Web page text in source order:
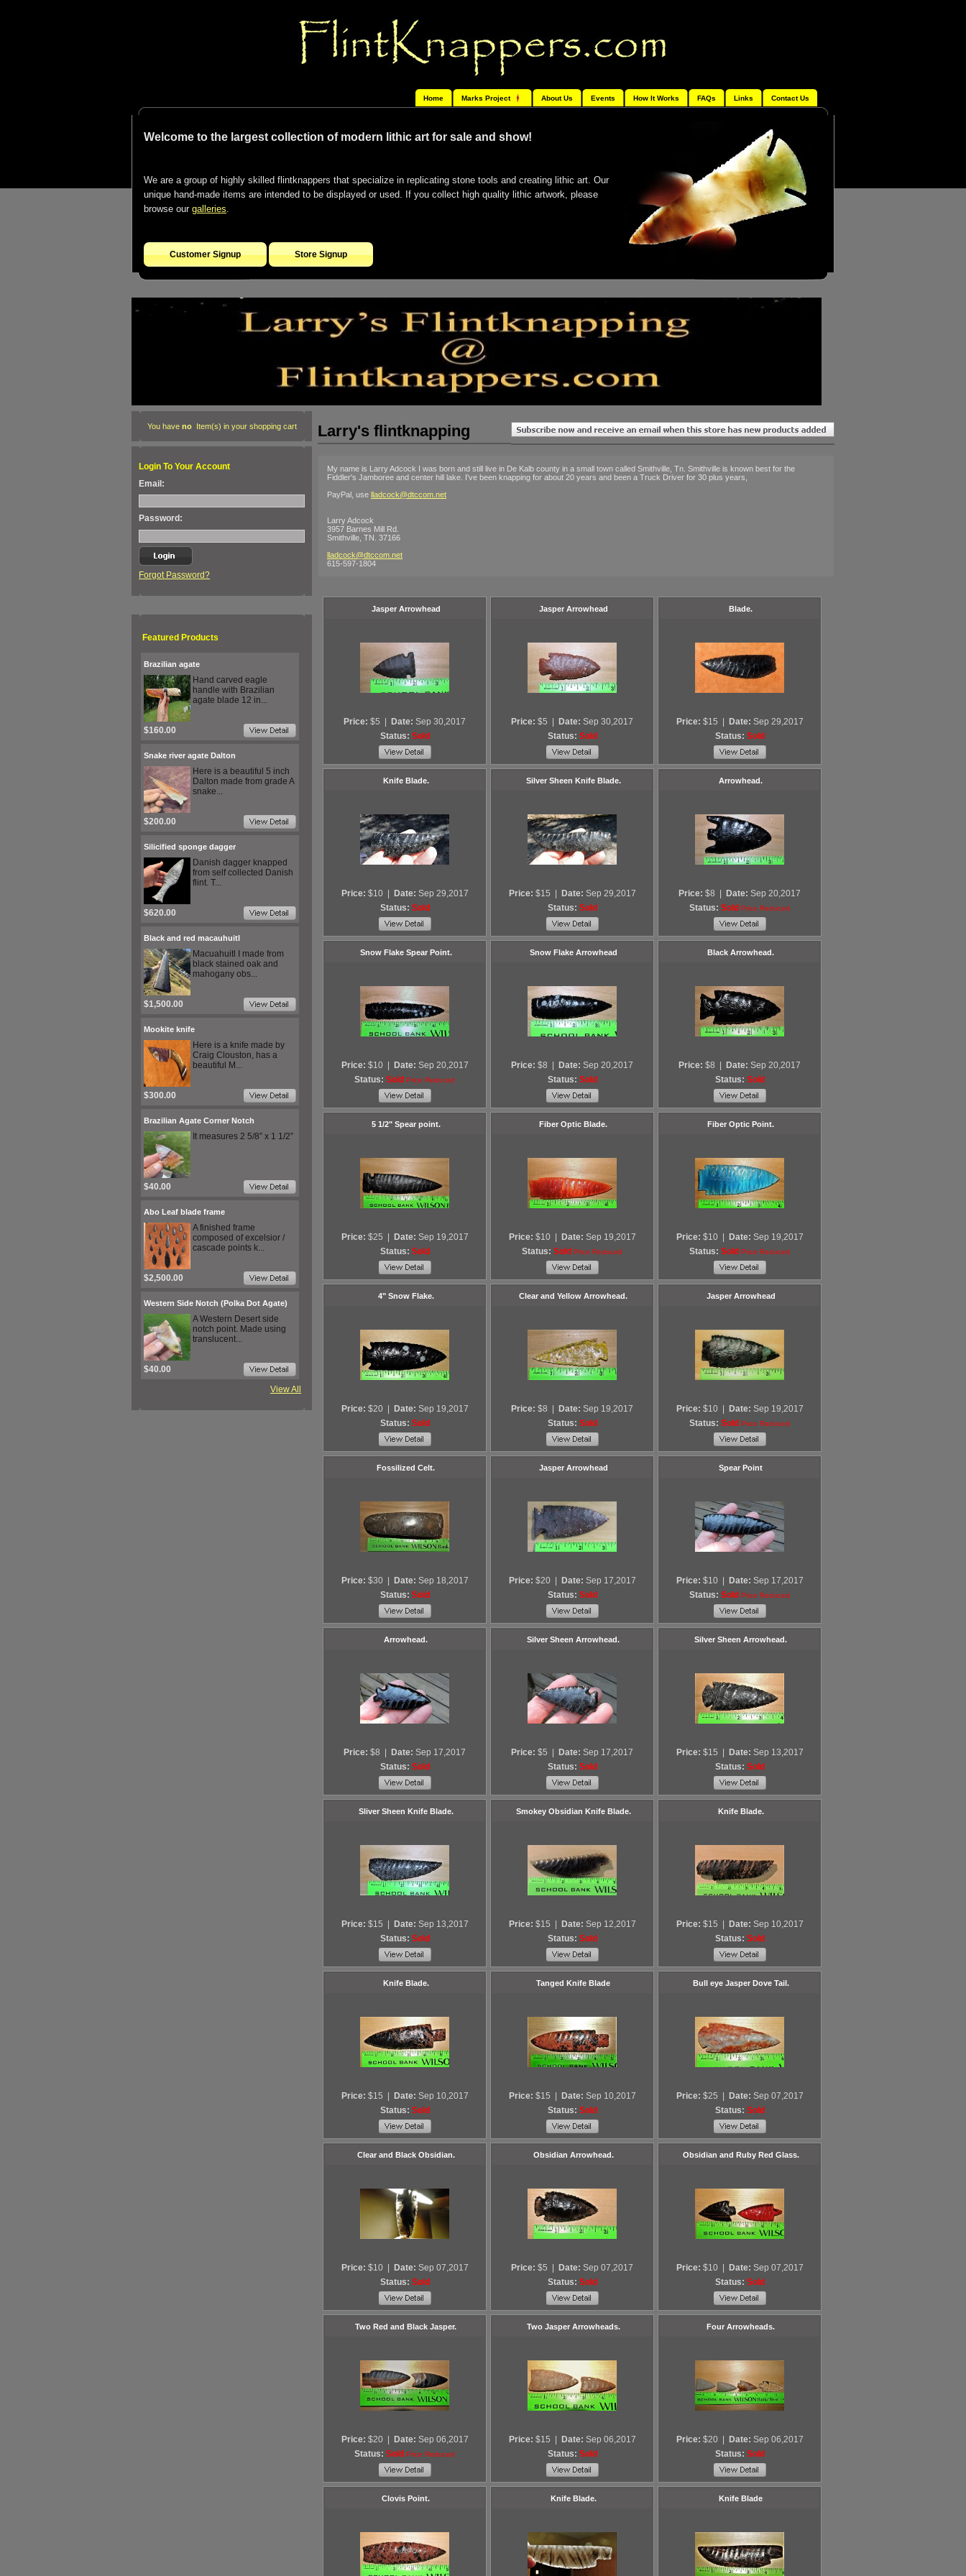
Home Marks Project About Us Events How It Works FAQs Links Contact Us
Welcome to the largest collection of modern lithic art for sale and show!
We are a group of highly skilled flintknappers that specialize in replicating stone tools and creating lithic art. Our
unique hand-made items are intended to be displayed or used. If you collect high quality lithic artwork, please
browse our galleries.
Customer Signup Store Signup
You have noItem(s) in your shopping cart
Login To Your Account
Email:
Password:
Forgot Password?
Featured Products
Brazilian agate
Hand carved eagle
handle with Brazilian
agate blade 12 in...
$160.00
Snake river agate Dalton
Here is a beautiful 5 inch
Dalton made from grade A
snake...
$200.00
Silicified sponge dagger
Danish dagger knapped
from self collected Danish
flint. T...
$620.00
Black and red macauhuitl
Macuahuitl I made from
black stained oak and
mahogany obs...
$1,500.00
Mookite knife
Here is a knife made by
Craig Clouston, has a
beautiful M...
$300.00
Brazilian Agate Corner Notch
It measures 2 5/8” x 1 1/2”
$40.00
Abo Leaf blade frame
A finished frame
composed of excelsior /
cascade points k...
$2,500.00
Western Side Notch (Polka Dot Agate)
A Western Desert side
notch point. Made using
translucent...
$40.00
View All
Larry's flintknapping
My name is Larry Adcock I was born and still live in De Kalb county in a small town called Smithville, Tn. Smithville is known best for the
Fiddler's Jamboree and center hill lake. I've been knapping for about 20 years and been a Truck Driver for 30 plus years,
PayPal, use lladcock@dtccom.net
Larry Adcock
3957 Barnes Mill Rd.
Smithville, TN. 37166
lladcock@dtccom.net
615-597-1804
Jasper Arrowhead
Price: $5 Date: Sep 30,2017
Status: Sold
Jasper Arrowhead
Price: $5 Date: Sep 30,2017
Status: Sold
Blade.
Price: $15 Date: Sep 29,2017
Status: Sold
Knife Blade.
Price: $10 Date: Sep 29,2017
Status: Sold
Silver Sheen Knife Blade.
Price: $15 Date: Sep 29,2017
Status: Sold
Arrowhead.
Price: $8 Date: Sep 20,2017
Status: Sold Price Reduced
Snow Flake Spear Point.
Price: $10 Date: Sep 20,2017
Status: Sold Price Reduced
Snow Flake Arrowhead
Price: $8 Date: Sep 20,2017
Status: Sold
Black Arrowhead.
Price: $8 Date: Sep 20,2017
Status: Sold
5 1/2" Spear point.
Price: $25 Date: Sep 19,2017
Status: Sold
Fiber Optic Blade.
Price: $10 Date: Sep 19,2017
Status: Sold Price Reduced
Fiber Optic Point.
Price: $10 Date: Sep 19,2017
Status: Sold Price Reduced
4" Snow Flake.
Price: $20 Date: Sep 19,2017
Status: Sold
Clear and Yellow Arrowhead.
Price: $8 Date: Sep 19,2017
Status: Sold
Jasper Arrowhead
Price: $10 Date: Sep 19,2017
Status: Sold Price Reduced
Fossilized Celt.
Price: $30 Date: Sep 18,2017
Status: Sold
Jasper Arrowhead
Price: $20 Date: Sep 17,2017
Status: Sold
Spear Point
Price: $10 Date: Sep 17,2017
Status: Sold Price Reduced
Arrowhead.
Price: $8 Date: Sep 17,2017
Status: Sold
Silver Sheen Arrowhead.
Price: $5 Date: Sep 17,2017
Status: Sold
Silver Sheen Arrowhead.
Price: $15 Date: Sep 13,2017
Status: Sold
Sliver Sheen Knife Blade.
Price: $15 Date: Sep 13,2017
Status: Sold
Smokey Obsidian Knife Blade.
Price: $15 Date: Sep 12,2017
Status: Sold
Knife Blade.
Price: $15 Date: Sep 10,2017
Status: Sold
Knife Blade.
Price: $15 Date: Sep 10,2017
Status: Sold
Tanged Knife Blade
Price: $15 Date: Sep 10,2017
Status: Sold
Bull eye Jasper Dove Tail.
Price: $25 Date: Sep 07,2017
Status: Sold
Clear and Black Obsidian.
Price: $10 Date: Sep 07,2017
Status: Sold
Obsidian Arrowhead.
Price: $5 Date: Sep 07,2017
Status: Sold
Obsidian and Ruby Red Glass.
Price: $10 Date: Sep 07,2017
Status: Sold
Two Red and Black Jasper.
Price: $20 Date: Sep 06,2017
Status: Sold Price Reduced
Two Jasper Arrowheads.
Price: $15 Date: Sep 06,2017
Status: Sold
Four Arrowheads.
Price: $20 Date: Sep 06,2017
Status: Sold
Clovis Point. Knife Blade. Knife Blade